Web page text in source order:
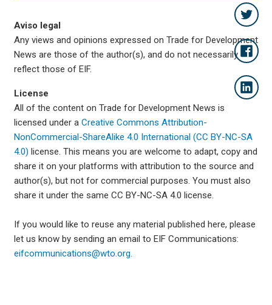
Aviso legal
Any views and opinions expressed on Trade for Development
News are those of the author(s), and do not necessarily
reflect those of EIF.
License
All of the content on Trade for Development News is
licensed under a Creative Commons Attribution-
NonCommercial-ShareAlike 4.0 International (CC BY-NC-SA
4.0) license. This means you are welcome to adapt, copy and
share it on your platforms with attribution to the source and
author(s), but not for commercial purposes. You must also
share it under the same CC BY-NC-SA 4.0 license.
If you would like to reuse any material published here, please
let us know by sending an email to EIF Communications:
eifcommunications@wto.org.